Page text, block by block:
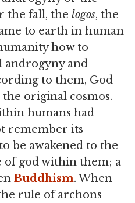
the fall, the logos, the
to earth in human
how to
and
to them, God
original cosmos.
humans had
remember its
be awakened to the
of god within them; a
Buddhism. When
rule of archons